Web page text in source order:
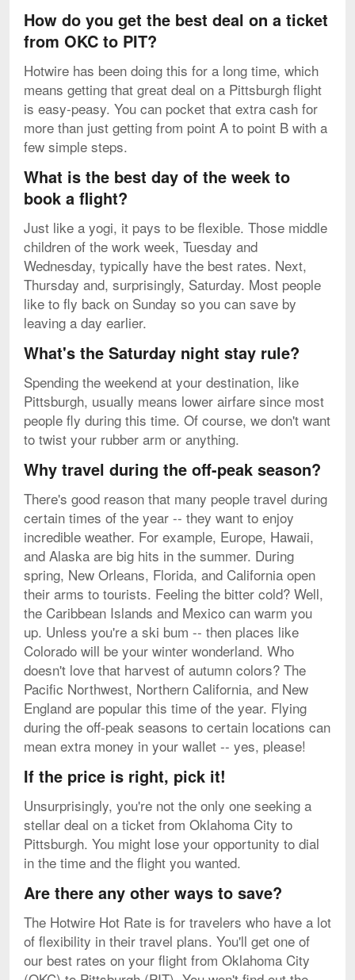
How do you get the best deal on a ticket
from OKC to PIT?
Hotwire has been doing this for a long time, which
means getting that great deal on a Pittsburgh flight
is easy-peasy. You can pocket that extra cash for
more than just getting from point A to point B with a
few simple steps.
What is the best day of the week to
book a flight?
Just like a yogi, it pays to be flexible. Those middle
children of the work week, Tuesday and
Wednesday, typically have the best rates. Next,
Thursday and, surprisingly, Saturday. Most people
like to fly back on Sunday so you can save by
leaving a day earlier.
What's the Saturday night stay rule?
Spending the weekend at your destination, like
Pittsburgh, usually means lower airfare since most
people fly during this time. Of course, we don't want
to twist your rubber arm or anything.
Why travel during the off-peak season?
There's good reason that many people travel during
certain times of the year -- they want to enjoy
incredible weather. For example, Europe, Hawaii,
and Alaska are big hits in the summer. During
spring, New Orleans, Florida, and California open
their arms to tourists. Feeling the bitter cold? Well,
the Caribbean Islands and Mexico can warm you
up. Unless you're a ski bum -- then places like
Colorado will be your winter wonderland. Who
doesn't love that harvest of autumn colors? The
Pacific Northwest, Northern California, and New
England are popular this time of the year. Flying
during the off-peak seasons to certain locations can
mean extra money in your wallet -- yes, please!
If the price is right, pick it!
Unsurprisingly, you're not the only one seeking a
stellar deal on a ticket from Oklahoma City to
Pittsburgh. You might lose your opportunity to dial
in the time and the flight you wanted.
Are there any other ways to save?
The Hotwire Hot Rate is for travelers who have a lot
of flexibility in their travel plans. You'll get one of
our best rates on your flight from Oklahoma City